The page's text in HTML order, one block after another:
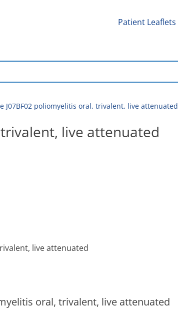
Patient Leaflets
J07BF02 poliomyelitis oral, trivalent, live attenuated
live attenuated
live attenuated
oral, trivalent, live attenuated